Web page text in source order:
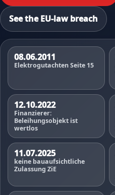
See the EU-law breach
08.06.2011
Elektrogutachten Seite 15
12.10.2022
Finanzierer:
Beleihungsobjekt ist
wertlos
11.07.2025
keine bauaufsichtliche
Zulassung ZiE